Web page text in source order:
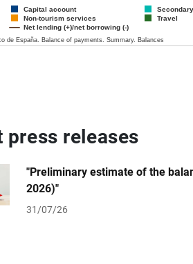
Capital account
Non-tourism services
Travel
Net lending (+)/net borrowing (-)
de España. Balance of payments. Summary. Balances
chart.
press releases
"Preliminary estimate of the
2026)"
31/07/26